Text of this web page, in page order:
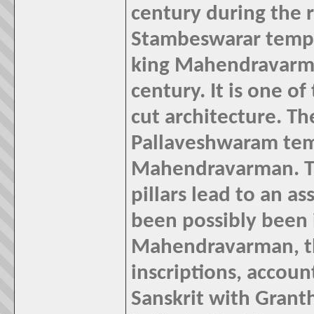
century during the
Stambeswarar
king
century. It is one of
cut architecture.
Pallaveshwaram
Mahendravarman.
pillars lead to an
been possibly
Mahendravarman,
inscriptions,
Sanskrit with